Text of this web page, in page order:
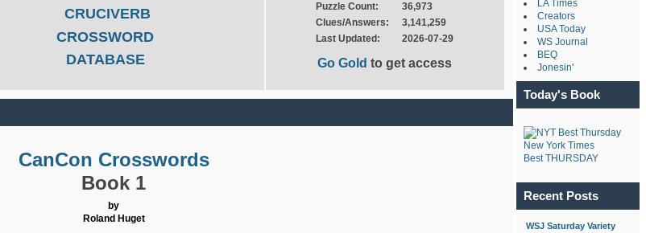
CRUCIVERB
CROSSWORD
DATABASE
Puzzle Count:
36,973
Clues/Answers:
3,141,259
Last Updated:
2026-07-29
Go Goldto get access
CanCon Crosswords
Book 1
by
Roland Huget
LA Times
Creators
USA Today
WS Journal
BEQ
Jonesin'
Today's Book
New York Times
Best THURSDAY
Recent Posts
WSJ Saturday Variety